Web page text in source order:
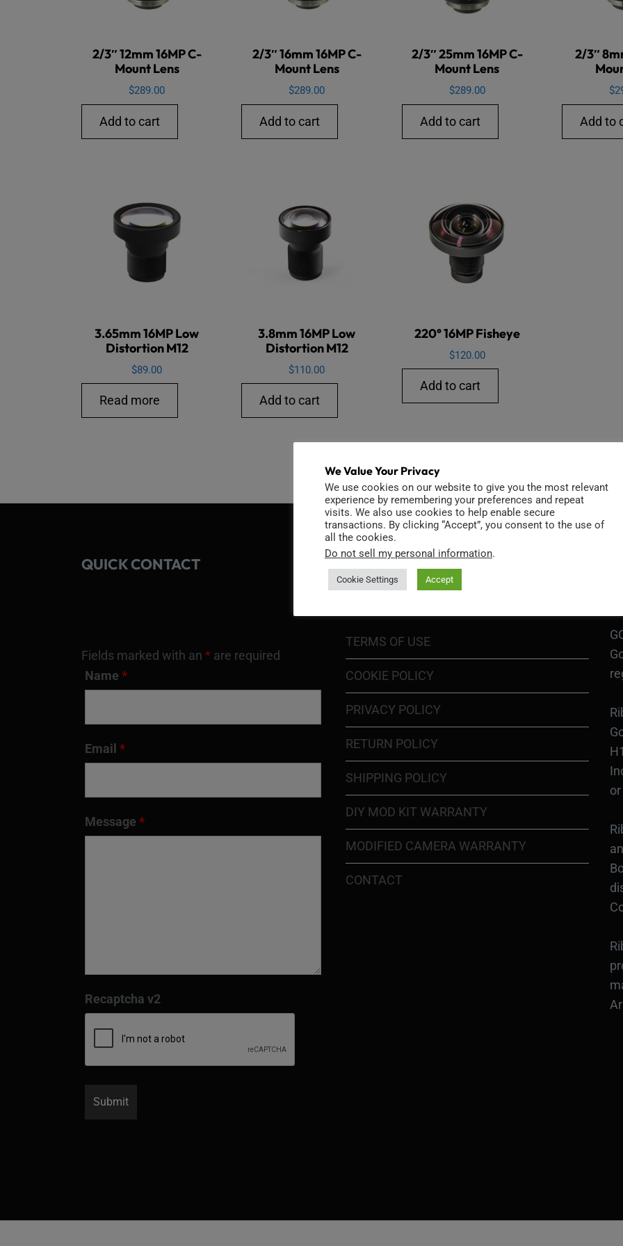
2/3″ 12mm 16MP C-
Mount Lens
$289.00
Add to cart
2/3″ 16mm 16MP C-
Mount Lens
$289.00
Add to cart
2/3″ 25mm 16MP C-
Mount Lens
$289.00
Add to cart
2/3″
$
Add to
3.65mm 16MP Low
Distortion M12
$89.00
Read more
3.8mm 16MP Low
Distortion M12
$110.00
Add to cart
220° 16MP Fisheye
$120.00
Add to cart
QUICK CONTACT
Fields marked with an * are required
Name *
Email *
Message *
Recaptcha v2
INFORMATION
TERMS OF USE
COOKIE POLICY
PRIVACY POLICY
RETURN POLICY
SHIPPING POLICY
DIY MOD KIT WARRANTY
MODIFIED CAMERA WARRANTY
CONTACT
We Value Your Privacy
We use cookies on our website to give you the most relevant
experience by remembering your preferences and repeat
visits. We also use cookies to help enable secure
transactions. By clicking “Accept”, you consent to the use of
all the cookies.
Do not sell my personal information.
Cookie Settings Accept